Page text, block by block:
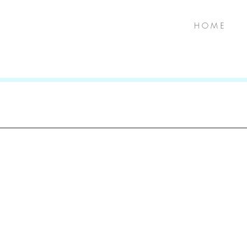
H O M E